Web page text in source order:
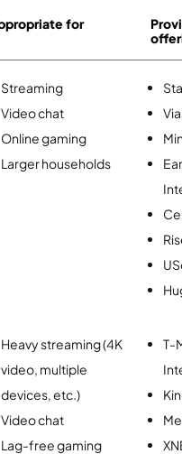
for
Streaming
Video chat
Online gaming
Larger households
Heavy streaming (4K
video, multiple
devices, etc.)
Video chat
Lag-free gaming
T-